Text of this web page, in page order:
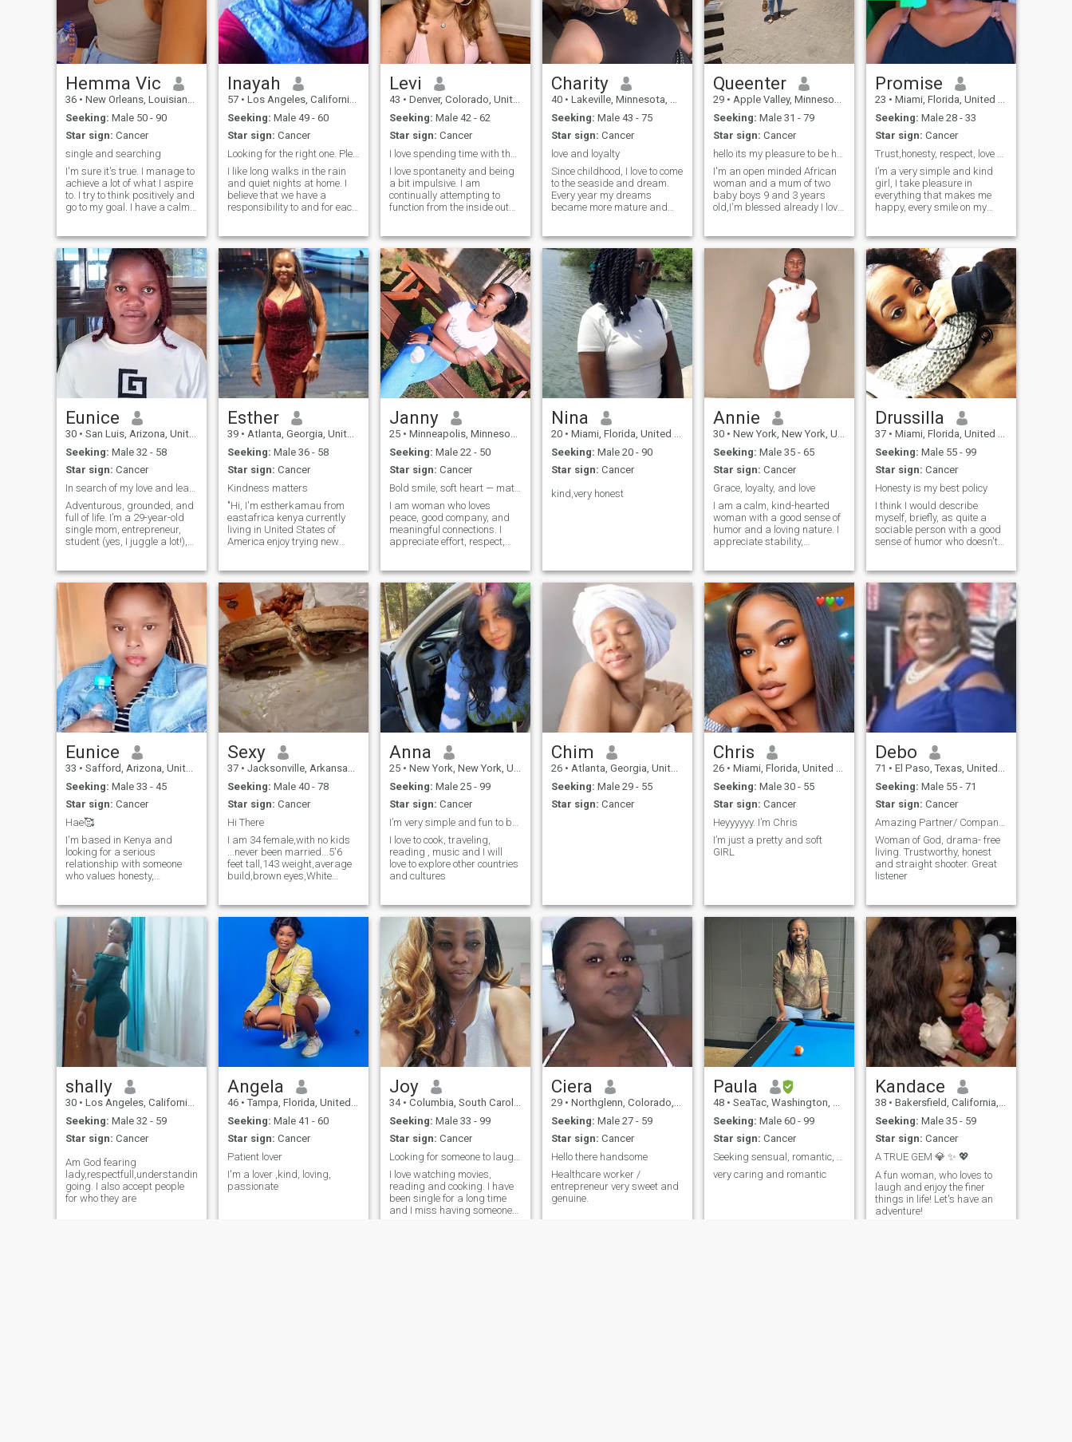
Hemma Vic
36 • New Orleans, Louisiana, United States
Seeking: Male 50 - 90
Star sign: Cancer
single and searching
I'm sure it's true. I manage to
achieve a lot of what I aspire
to. I try to think positively and
go to my goal. I have a calm
conflict situations. I like to
spend time reading, or for
cooking some kind of culinary
masterpiece.
Inayah
57 • Los Angeles, California, United States
Seeking: Male 49 - 60
Star sign: Cancer
Looking for the right one. Please only contact me ...
I like long walks in the rain
and quiet nights at home. I
believe that we have a
responsibility to and for each
considerate, compassionate,
honest, and loyal to those
who deserve it. Are
Levi
43 • Denver, Colorado, United States
Seeking: Male 42 - 62
Star sign: Cancer
I love spontaneity and being
a bit impulsive. I am
continually attempting to
function from the inside out
sometimes the spontaneous
actions are the most fun, not
expected and purely
delightful.
Charity
40 • Lakeville, Minnesota, United States
Seeking: Male 43 - 75
Star sign: Cancer
love and loyalty
Since childhood, I love to come
to the seaside and dream.
Every year my dreams
became more mature and
left, to meet my better half, a
man who will love me. In my
eyes you can see a very
romantic, sensual and
tender girl. I enjoy every
moment of my life. I like
spending my free time on the
beach or play sports. I think
that every girl should look
good and well-groomed.
Therefore, I intend to succeed
not only in beauty, but also in
the search for my love.
Queenter
29 • Apple Valley, Minnesota, United States
Seeking: Male 31 - 79
Star sign: Cancer
I'm an open minded African
woman and a mum of two
baby boys 9 and 3 years
old,I'm blessed already I love
made meals I love attention
and value communication
alot ❤️, I'm naturally
submissive because that's
how I was raised little things
and effort matters to me.
Promise
23 • Miami, Florida, United States
Seeking: Male 28 - 33
Star sign: Cancer
I’m a very simple and kind
girl, I take pleasure in
everything that makes me
happy, every smile on my
try to put smile on people’s
face, i love seeing smile on
peoples face, i don’t fake love
because I don’t know how to
fake things once I love, I love
from my heart not minding
the outcome, i love to play
with people even older than
me both young and old, I
consider everyone as my
own, the best truth is what
you see and not what you
heard, found me and confirm
yourself, i love to dance when
no one is watching but
hoping to dance in front of my
future husband, Am calm
and as well crazy, my crazy
part is what makes people
happy and i enjoy it a lot
Eunice
30 • San Luis, Arizona, United States
Seeking: Male 32 - 58
Star sign: Cancer
Adventurous, grounded, and
full of life. I’m a 29-year-old
single mom, entrepreneur,
student (yes, I juggle a lot!),
nature. I love traveling,
hiking, and cooking up
something special after a
long day. C
Esther
39 • Atlanta, Georgia, United States
Seeking: Male 36 - 58
Star sign: Cancer
Kindness matters
"Hi, I'm estherkamau from
eastafrica kenya currently
living in United States of
America enjoy trying new
friends. I'm looking for
someone who is kind,
genuine, and shares my love
for life's simple ple
Janny
25 • Minneapolis, Minnesota, United States
Seeking: Male 22 - 50
Star sign: Cancer
Bold smile, soft heart — match to find out more
I am woman who loves
peace, good company, and
meaningful connections. I
appreciate effort, respect,
changed my location
because I’m open to meeting
people outside my usual
circle. I like expanding my
options and seeing where life
leads.
Nina
20 • Miami, Florida, United States
Seeking: Male 20 - 90
Star sign: Cancer
kind,very honest
Annie
30 • New York, New York, United States
Seeking: Male 35 - 65
Star sign: Cancer
Grace, loyalty, and love
I am a calm, kind-hearted
woman with a good sense of
humor and a loving nature. I
appreciate stability,
a caring man who is ready to
build something meaningful
together
Drussilla
37 • Miami, Florida, United States
Seeking: Male 55 - 99
Star sign: Cancer
Honesty is my best policy
I think I would describe
myself, briefly, as quite a
sociable person with a good
sense of humor who doesn't
believe I am also thoughtful
and caring and someone
who places great value on
good friendships
Eunice
33 • Safford, Arizona, United States
Seeking: Male 33 - 45
Star sign: Cancer
Hae🥰
I'm based in Kenya and
looking for a serious
relationship with someone
who values honesty,
long-distance relationship —
I believe love can thrive
across borders when both
Sexy
37 • Jacksonville, Arkansas, United States
Seeking: Male 40 - 78
Star sign: Cancer
Hi There
I am 34 female,with no kids
...never been married...5'6
feet tall,143 weight,average
build,brown eyes,White
English and a half Ghanaian
,my religion is a Christian, so
let us see what the future
Anna
25 • New York, New York, United States
Seeking: Male 25 - 99
Star sign: Cancer
I love to cook, traveling,
reading , music and I will
love to explore other countries
and cultures
Chim
26 • Atlanta, Georgia, United States
Seeking: Male 29 - 55
Star sign: Cancer
Chris
26 • Miami, Florida, United States
Seeking: Male 30 - 55
Star sign: Cancer
Heyyyyyy. I’m Chris
I’m just a pretty and soft
GIRL
Debo
71 • El Paso, Texas, United States
Seeking: Male 55 - 71
Star sign: Cancer
Woman of God, drama- free
living. Trustworthy, honest
and straight shooter. Great
listener
shally
30 • Los Angeles, California, United States
Seeking: Male 32 - 59
Star sign: Cancer
Am God fearing
lady,respectfull,understanding,jovial,easy
going. I also accept people
for who they are
Angela
46 • Tampa, Florida, United States
Seeking: Male 41 - 60
Star sign: Cancer
Patient lover
I'm a lover ,kind, loving,
passionate
Joy
34 • Columbia, South Carolina, United States
Seeking: Male 33 - 99
Star sign: Cancer
I love watching movies,
reading and cooking. I have
been single for a long time
and I miss having someone
Ciera
29 • Northglenn, Colorado, United States
Seeking: Male 27 - 59
Star sign: Cancer
Hello there handsome
Healthcare worker /
entrepreneur very sweet and
genuine.
Paula
48 • SeaTac, Washington, United States
Seeking: Male 60 - 99
Star sign: Cancer
very caring and romantic
Kandace
38 • Bakersfield, California, United States
Seeking: Male 35 - 59
Star sign: Cancer
A TRUE GEM 💎 ✨️ 💖
A fun woman, who loves to
laugh and enjoy the finer
things in life! Let's have an
adventure!